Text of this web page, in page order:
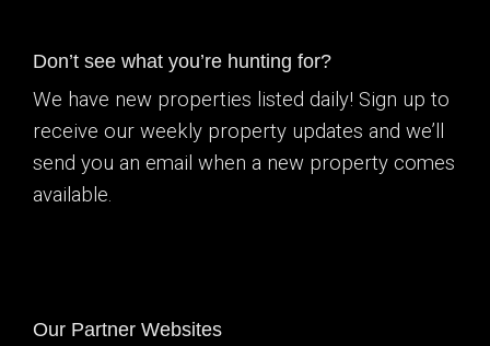
Don’t see what you’re hunting for?
We have new properties listed daily! Sign up to
receive our weekly property updates and we’ll
send you an email when a new property comes
available.
Our Partner Websites